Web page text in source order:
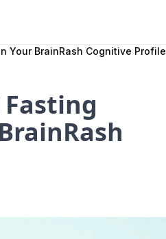
Your BrainRash Cognitive Profile